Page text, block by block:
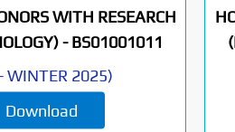
WITH RESEARCH
-BS01001011
WINTER 2025)
Download